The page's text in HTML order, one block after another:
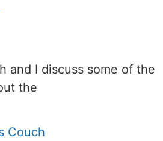
and I discuss some of the
the